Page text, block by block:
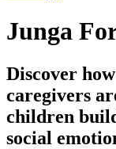
Junga
Discover
caregivers
children
social